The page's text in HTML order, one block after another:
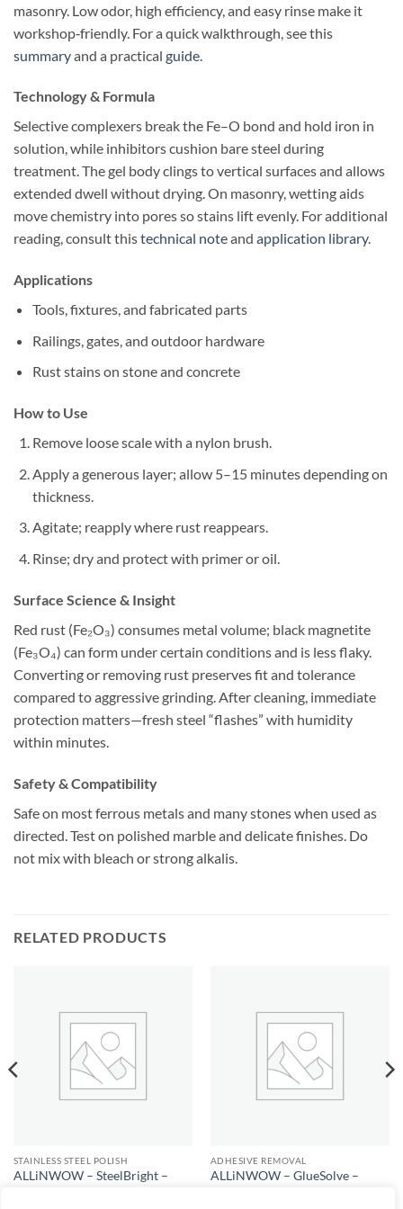
masonry. Low odor, high efficiency, and easy rinse make it
workshop‑friendly. For a quick walkthrough, see this
summaryand a practical guide
Technology & Formula
Selective complexers break the Fe–O bond and hold iron in
solution, while inhibitors cushion bare steel during
treatment. The gel body clings to vertical surfaces and allows
extended dwell without drying. On masonry, wetting aids
move chemistry into pores so stains lift evenly. For additional
reading, consult thistechnical noteand application library.
Applications
Tools, fixtures, and fabricated parts
Railings, gates, and outdoor hardware
Rust stains on stone and concrete
How to Use
Remove loose scale with a nylon brush.
Apply a generous layer; allow 5–15 minutes depending on
thickness.
Agitate; reapply where rust reappears.
Rinse; dry and protect with primer or oil.
Surface Science & Insight
Red rust (Fe₂O₃) consumes metal volume; black magnetite
(Fe₃O₄) can form under certain conditions and is less flaky.
Converting or removing rust preserves fit and tolerance
compared to aggressive grinding. After cleaning, immediate
protection matters—fresh steel “flashes” with humidity
within minutes.
Safety & Compatibility
Safe on most ferrous metals and many stones when used as
directed. Test on polished marble and delicate finishes. Do
not mix with bleach or strong alkalis.
RELATED PRODUCTS
STAINLESS STEEL POLISH
ALLiNWOW – SteelBright –
ADHESIVE REMOVAL
ALLiNWOW – GlueSolve –